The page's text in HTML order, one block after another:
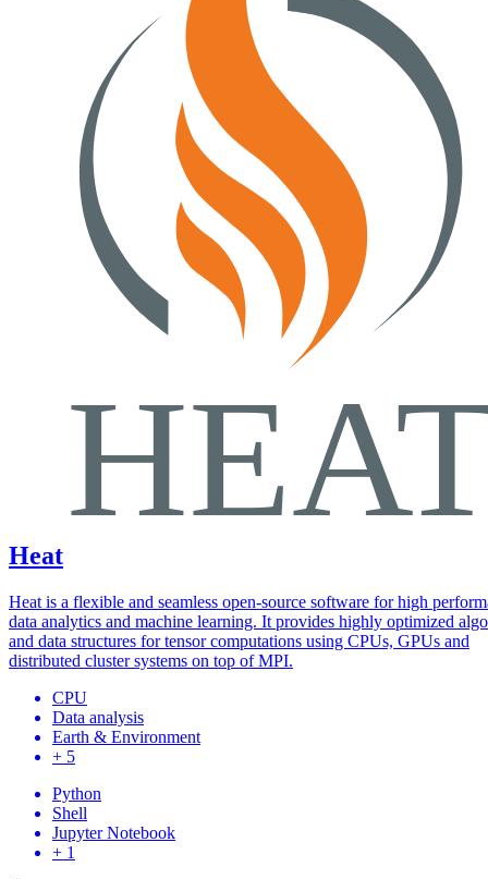
Heat
Heat is a flexible and seamless open-source software for high
data analytics and machine learning. It provides highly optimized
and data structures for tensor computations using CPUs, GPUs and
distributed cluster systems on top of MPI.
CPU
Data analysis
Earth & Environment
+ 5
Python
Shell
Jupyter Notebook
+ 1